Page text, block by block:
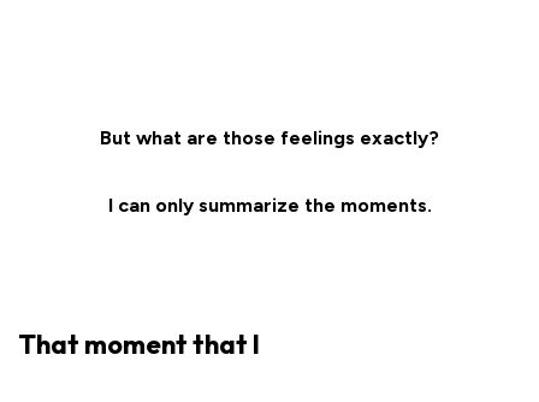
But what are those feelings exactly?
I can only summarize the moments.
That moment that I